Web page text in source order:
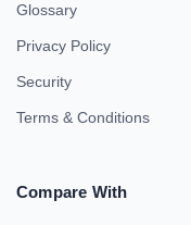
Glossary
Privacy Policy
Security
Terms & Conditions
Compare With